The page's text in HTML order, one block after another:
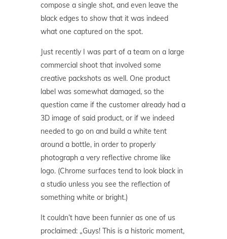
compose a single shot, and even leave the
black edges to show that it was indeed
what one captured on the spot.
Just recently I was part of a team on a large
commercial shoot that involved some
creative packshots as well. One product
label was somewhat damaged, so the
question came if the customer already had a
3D image of said product, or if we indeed
needed to go on and build a white tent
around a bottle, in order to properly
photograph a very reflective chrome like
logo. (Chrome surfaces tend to look black in
a studio unless you see the reflection of
something white or bright.)
It couldn’t have been funnier as one of us
proclaimed: „Guys! This is a historic moment,